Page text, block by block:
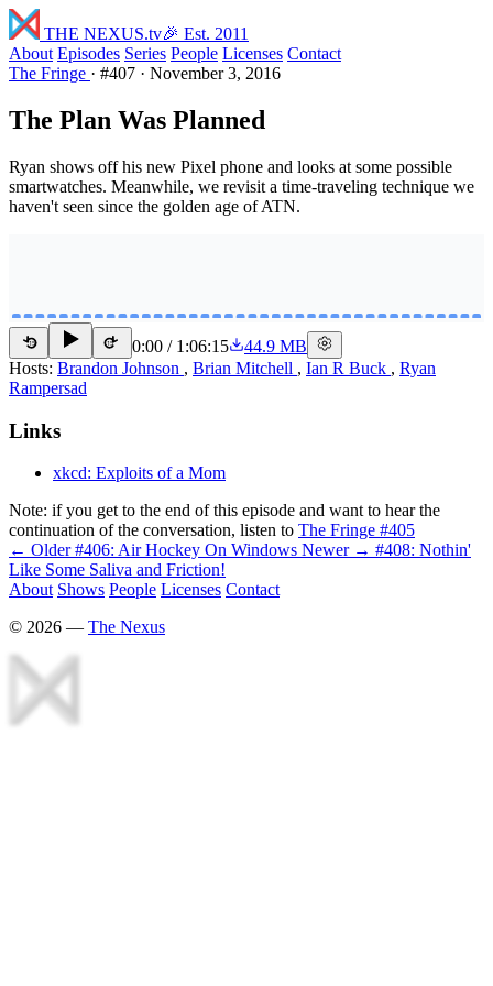
THE NEXUS.tv🎉 Est. 2011
About Episodes Series People Licenses Contact
The Fringe · #407 · November 3, 2016
The Plan Was Planned
Ryan shows off his new Pixel phone and looks at some possible
smartwatches. Meanwhile, we revisit a time-traveling technique we
haven't seen since the golden age of ATN.
15 15 0:00 / 1:06:15
44.9 MB
Hosts: Brandon Johnson , Brian Mitchell , Ian R Buck , Ryan
Rampersad
Links
xkcd: Exploits of a Mom
Note: if you get to the end of this episode and want to hear the
continuation of the conversation, listen to The Fringe #405
← Older #406: Air Hockey On Windows Newer → #408: Nothin'
Like Some Saliva and Friction!
About Shows People Licenses Contact
© 2026 — The Nexus